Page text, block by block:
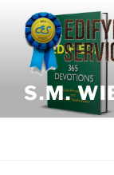
content
S.M.